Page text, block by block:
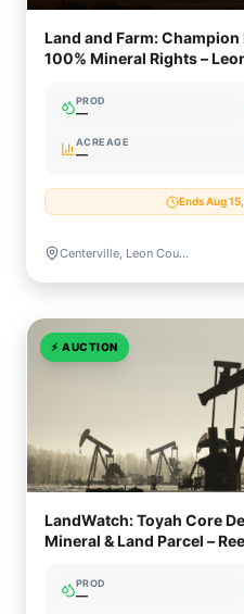
Land and Farm: Champion
100% Mineral Rights –
PROD
—
ACREAGE
—
Ends Aug
Centerville, Leon County, Texas (East Texas Basin)
⚡ AUCTION
LandWatch: Toyah Core
Mineral & Land Parcel –
PROD
—